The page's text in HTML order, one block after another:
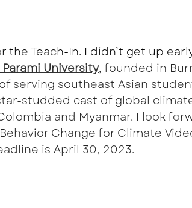
the Teach-In. I didn’t get up
Parami University, founded in
serving southeast Asian
studded cast of global
and Myanmar. I look
Change for Climate
is April 30, 2023.